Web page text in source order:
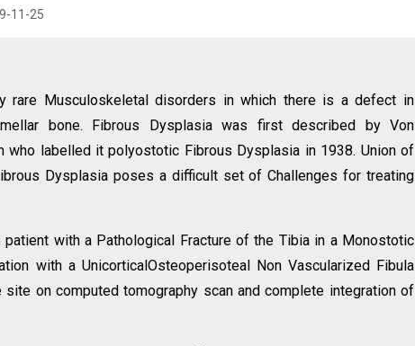
11-25
rare Musculoskeletal disorders in which there is a defect in
bone. Fibrous Dysplasia was first described by Von
who labelled it polyostotic Fibrous Dysplasia in 1938. Union of
Dysplasia poses a difficult set of Challenges for treating
with a Pathological Fracture of the Tibia in a Monostotic
with a UnicorticalOsteoperisoteal Non Vascularized Fibula
on computed tomography scan and complete integration of